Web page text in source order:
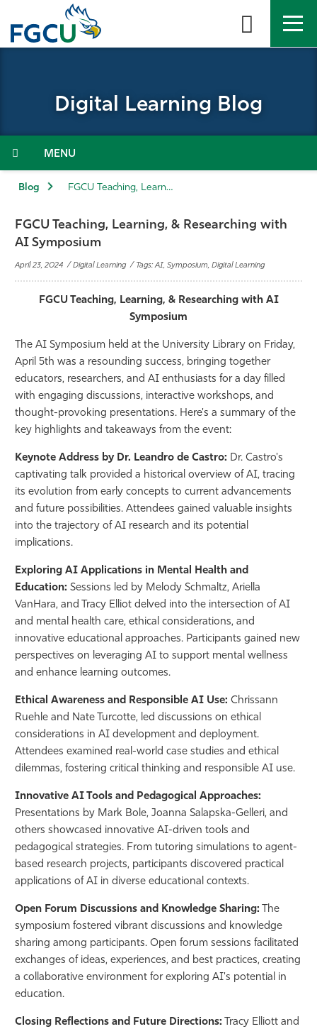
the
Admissions & Aid
Student Life
Community
Resources
Athletics
Digital Learning Blog
Menu
Blog FGCU Teaching, Learning, & Researching with AI Symposium
FGCU Teaching, Learning, & Researching with
AI Symposium
April 23, 2024 / Digital Learning / Tags: AI, Symposium, Digital Learning
FGCU Teaching, Learning, & Researching with AI
Symposium
The AI Symposium held at the University Library on Friday,
April 5th was a resounding success, bringing together
educators, researchers, and AI enthusiasts for a day filled
with engaging discussions, interactive workshops, and
thought-provoking presentations. Here's a summary of the
key highlights and takeaways from the event:
Keynote Address by Dr. Leandro de Castro: Dr. Castro's
captivating talk provided a historical overview of AI, tracing
its evolution from early concepts to current advancements
and future possibilities. Attendees gained valuable insights
into the trajectory of AI research and its potential
implications.
Exploring AI Applications in Mental Health and
Education: Sessions led by Melody Schmaltz, Ariella
VanHara, and Tracy Elliot delved into the intersection of AI
and mental health care, ethical considerations, and
innovative educational approaches. Participants gained new
perspectives on leveraging AI to support mental wellness
and enhance learning outcomes.
Ethical Awareness and Responsible AI Use: Chrissann
Ruehle and Nate Turcotte, led discussions on ethical
considerations in AI development and deployment.
Attendees examined real-world case studies and ethical
dilemmas, fostering critical thinking and responsible AI use.
Innovative AI Tools and Pedagogical Approaches:
Presentations by Mark Bole, Joanna Salapska-Gelleri, and
others showcased innovative AI-driven tools and
pedagogical strategies. From tutoring simulations to agent-
based research projects, participants discovered practical
applications of AI in diverse educational contexts.
Open Forum Discussions and Knowledge Sharing: The
symposium fostered vibrant discussions and knowledge
sharing among participants. Open forum sessions facilitated
exchanges of ideas, experiences, and best practices, creating
a collaborative environment for exploring AI's potential in
education.
Closing Reflections and Future Directions: Tracy Elliott and